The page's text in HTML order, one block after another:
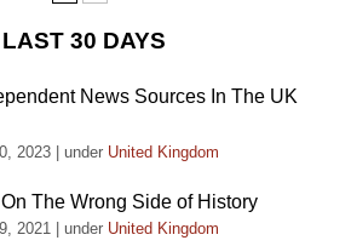
30 DAYS
News Sources In The UK
2023 under United Kingdom
The Wrong Side of History
2021 under United Kingdom